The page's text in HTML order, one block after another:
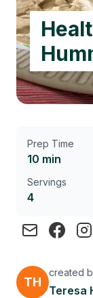
Prep Time
10 min
Servings
4
TH
created
Teresa